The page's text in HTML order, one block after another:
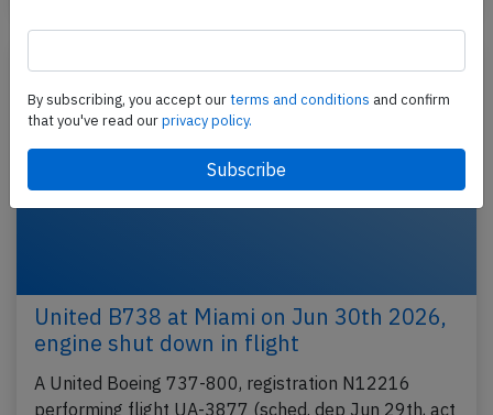
United B738 at Miami on Jun 30th 2026,
engine shut down in flight
A United Boeing 737-800, registration N12216
performing flight UA-3877 (sched. dep Jun 29th, act
By subscribing, you accept ourterms and conditions and confirm
that you've read ourprivacy policy.